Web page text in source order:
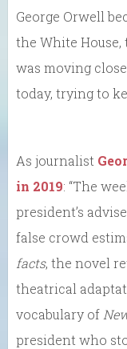
George Orwell
the White
was moving
today, trying to
As journalist
in 2019: “The
president’s
false crowd
facts, the novel
theatrical
vocabulary of
president who